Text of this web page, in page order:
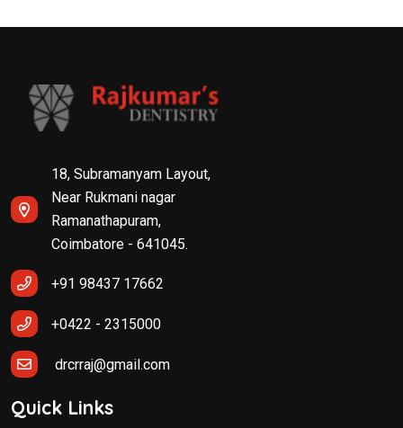
18, Subramanyam Layout,
Near Rukmani nagar
Ramanathapuram,
Coimbatore - 641045.
+91 98437 17662
+0422 - 2315000
drcrraj@gmail.com
Quick Links